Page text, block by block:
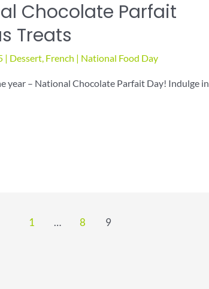
Chocolate Parfait
Treats
| Dessert, French | National Food Day
year – National Chocolate Parfait Day! Indulge in
1 … 8 9